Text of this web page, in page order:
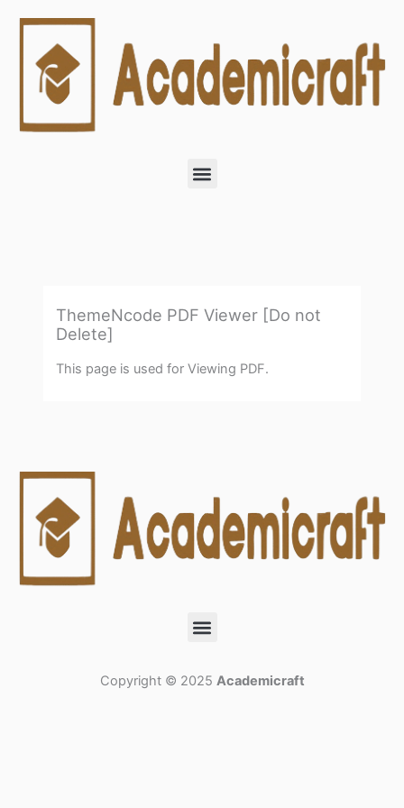
content
Menu
ThemeNcode PDF Viewer [Do not
Delete]
This page is used for Viewing PDF.
Menu
Copyright © 2025 Academicraft